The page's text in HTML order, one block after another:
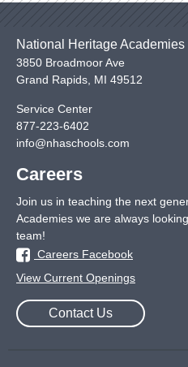
National Heritage Academies
3850 Broadmoor Ave
Grand Rapids MI 49512
Service Center
877-223-6402
info@nhaschools.com
Careers
Join us in teaching the next
Academies we are always
team!
Careers Facebook
View Current Openings
Contact Us